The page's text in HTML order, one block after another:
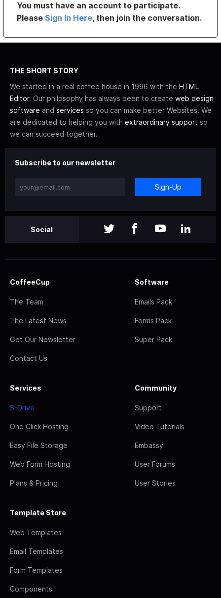
You must have an account to participate.
PleaseSign In Here, then join the conversation.
THE SHORT STORY
We started in a real coffee house in 1996 with the HTML
Editor. Our philosophy has always been to create web design
software and services so you can make better Websites. We
are dedicated to helping you with extraordinary support so
we can succeed together.
Subscribe to our newsletter
Sign-Up
Social
CoffeeCup
The Team
The Latest News
Get Our Newsletter
Contact Us
Software
Emails Pack
Forms Pack
Super Pack
Services
S-Drive
One Click Hosting
Easy File Storage
Web Form Hosting
Plans & Pricing
Community
Support
Video Tutorials
Embassy
User Forums
User Stories
Template Store
Web Templates
Email Templates
Form Templates
Components